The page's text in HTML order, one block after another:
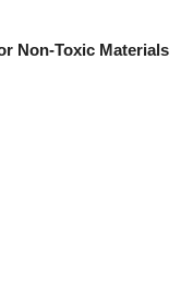
Non-Toxic Materials